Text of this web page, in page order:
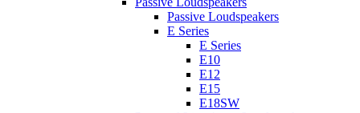
Passive Loudspeakers
E Series
E Series
E10
E12
E15
E18SW